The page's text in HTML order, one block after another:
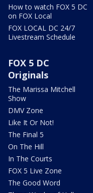
How to watch FOX 5 DC
on FOX Local
FOX LOCAL DC 24/7
Livestream Schedule
FOX 5 DC
Originals
The Marissa Mitchell
Show
DMV Zone
Like It Or Not!
The Final 5
On The Hill
In The Courts
FOX 5 Live Zone
The Good Word